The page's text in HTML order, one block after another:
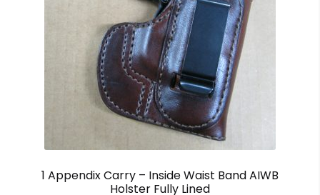
1 Appendix Carry – Inside Waist Band AIWB
Holster Fully Lined